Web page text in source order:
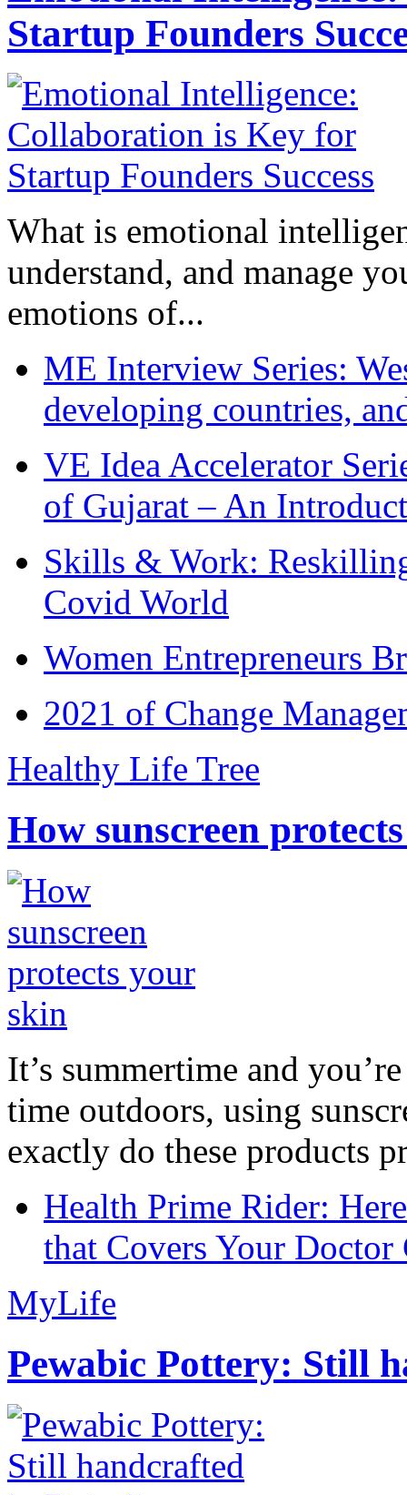
Startup Founders
What is emotional
understand, and manage
emotions of...
ME Interview Series:
developing countries,
VE Idea Accelerator
of Gujarat – An
Skills & Work:
Covid World
Women Entrepreneurs
2021 of Change
Healthy Life Tree
How sunscreen
It’s summertime and
time outdoors, using
exactly do these products
Health Prime Rider:
that Covers Your Doctor
MyLife
Pewabic Pottery: Still